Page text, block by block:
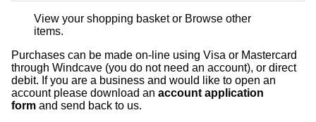
View your shopping basket or Browse other
items.
Purchases can be made on-line using Visa or Mastercard
through Windcave (you do not need an account), or direct
debit. If you are a business and would like to open an
account please download an account application
form and send back to us.